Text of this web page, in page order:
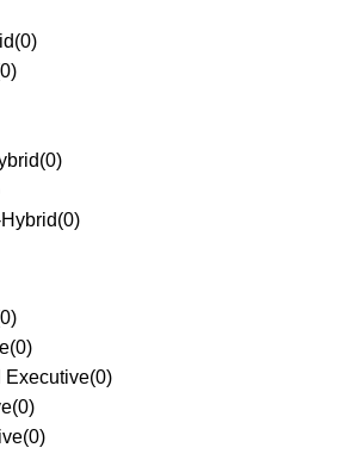
(0)
0)
(0)
(0)
0)
(0)
Executive(0)
(0)
(0)